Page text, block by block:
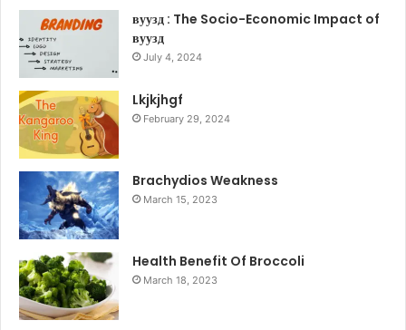
вуузд : The Socio-Economic Impact of
вуузд
July 4, 2024
Lkjkjhgf
February 29, 2024
Brachydios Weakness
March 15, 2023
Health Benefit Of Broccoli
March 18, 2023